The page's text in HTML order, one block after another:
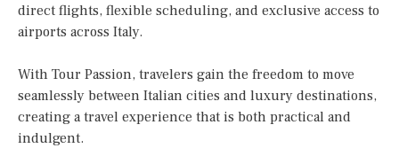
direct flights, flexible scheduling, and exclusive access to
airports across Italy.
With Tour Passion, travelers gain the freedom to move
seamlessly between Italian cities and luxury destinations,
creating a travel experience that is both practical and
indulgent.